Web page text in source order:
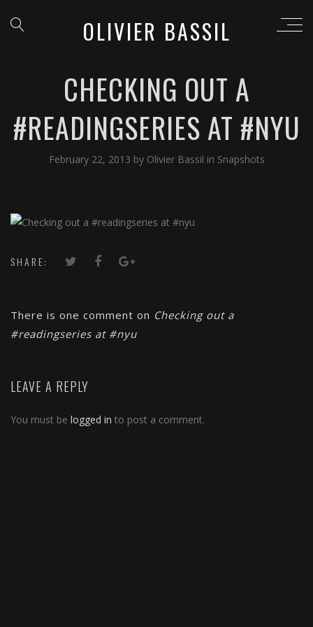
OLIVIER BASSIL
CHECKING OUT A
#READINGSERIES AT #NYU
February 22, 2013 by Olivier Bassil in Snapshots
SHARE:
There is one comment on Checking out a
#readingseries at #nyu
LEAVE A REPLY
You must be logged in to post a comment.